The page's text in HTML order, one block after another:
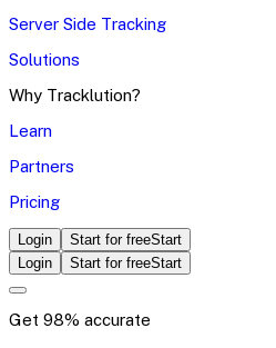
Server Side Tracking
Solutions
Why Tracklution?
Learn
Partners
Pricing
Login Start for freeStart
Login
Start for freeStart
Get 98% accurate